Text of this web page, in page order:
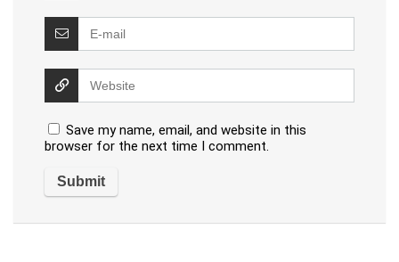
Save my name, email, and website in this
browser for the next time I comment.